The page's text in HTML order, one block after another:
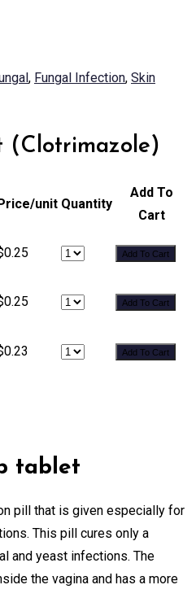
, Fungal Infection, Skin
(Clotrimazole)
unit Quantity
Add To
Cart
Add To Cart
Add To Cart
Add To Cart
tablet
pill that is given especially for
This pill cures only a
and yeast infections. The
the vagina and has a more